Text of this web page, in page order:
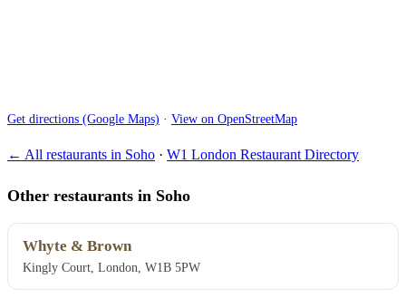
Get directions (Google Maps) · View on OpenStreetMap
← All restaurants in Soho · W1 London Restaurant Directory
Other restaurants in Soho
Whyte & Brown
Kingly Court, London, W1B 5PW